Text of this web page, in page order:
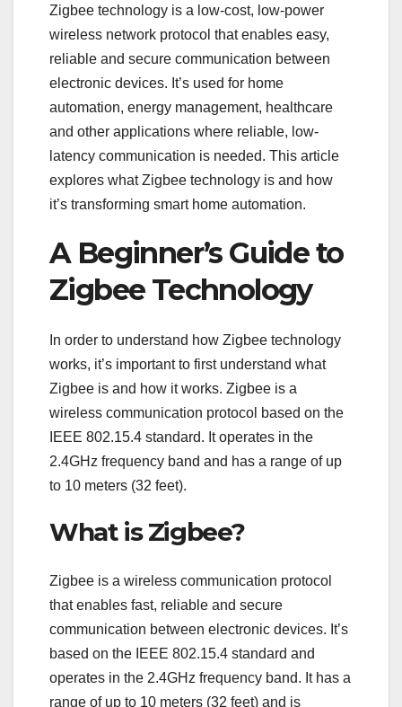
Zigbee technology is a low-cost, low-power
wireless network protocol that enables easy,
reliable and secure communication between
electronic devices. It’s used for home
automation, energy management, healthcare
and other applications where reliable, low-
latency communication is needed. This article
explores what Zigbee technology is and how
it’s transforming smart home automation.
A Beginner’s Guide to
Zigbee Technology
In order to understand how Zigbee technology
works, it’s important to first understand what
Zigbee is and how it works. Zigbee is a
wireless communication protocol based on the
IEEE 802.15.4 standard. It operates in the
2.4GHz frequency band and has a range of up
to 10 meters (32 feet).
What is Zigbee?
Zigbee is a wireless communication protocol
that enables fast, reliable and secure
communication between electronic devices. It’s
based on the IEEE 802.15.4 standard and
operates in the 2.4GHz frequency band. It has a
range of up to 10 meters (32 feet) and is